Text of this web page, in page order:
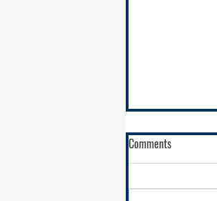
RFQ -
Contract Services
Comments